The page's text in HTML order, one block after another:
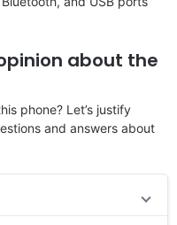
about the
phone? Let’s justify
and answers about